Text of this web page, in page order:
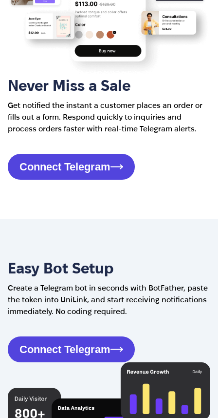
Never Miss a Sale
Get notified the instant a customer places an order or
fills out a form. Respond quickly to inquiries and
process orders faster with real-time Telegram alerts.
Connect Telegram
Easy Bot Setup
Create a Telegram bot in seconds with BotFather, paste
the token into UniLink, and start receiving notifications
immediately. No coding required.
Connect Telegram